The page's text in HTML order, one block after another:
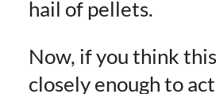
hail of pellets.
Now, if you think
closely enough to